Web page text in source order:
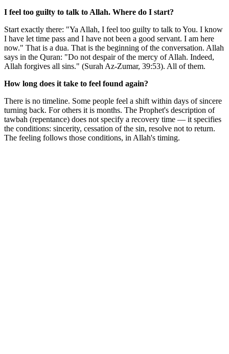
I feel too guilty to talk to Allah. Where do I start?
Start exactly there: "Ya Allah, I feel too guilty to talk to You. I know
I have let time pass and I have not been a good servant. I am here
now." That is a dua. That is the beginning of the conversation. Allah
says in the Quran: "Do not despair of the mercy of Allah. Indeed,
Allah forgives all sins." (Surah Az-Zumar, 39:53). All of them.
How long does it take to feel found again?
There is no timeline. Some people feel a shift within days of sincere
turning back. For others it is months. The Prophet's description of
tawbah (repentance) does not specify a recovery time — it specifies
the conditions: sincerity, cessation of the sin, resolve not to return.
The feeling follows those conditions, in Allah's timing.